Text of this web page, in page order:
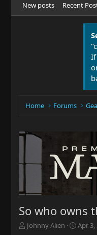
New posts Recent
If
Home Forums
So who owns
T
Johnny Alien
S
Apr 3,